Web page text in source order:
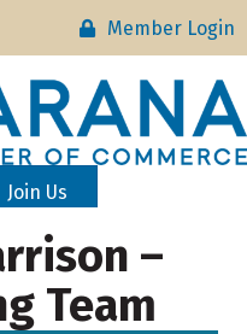
Member Login
Join Us
–
Team